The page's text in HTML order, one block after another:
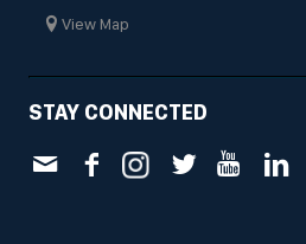
View Map
STAY CONNECTED